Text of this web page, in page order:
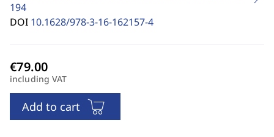
194
DOI 10.1628/978-3-16-162157-4
including VAT
Add to cart